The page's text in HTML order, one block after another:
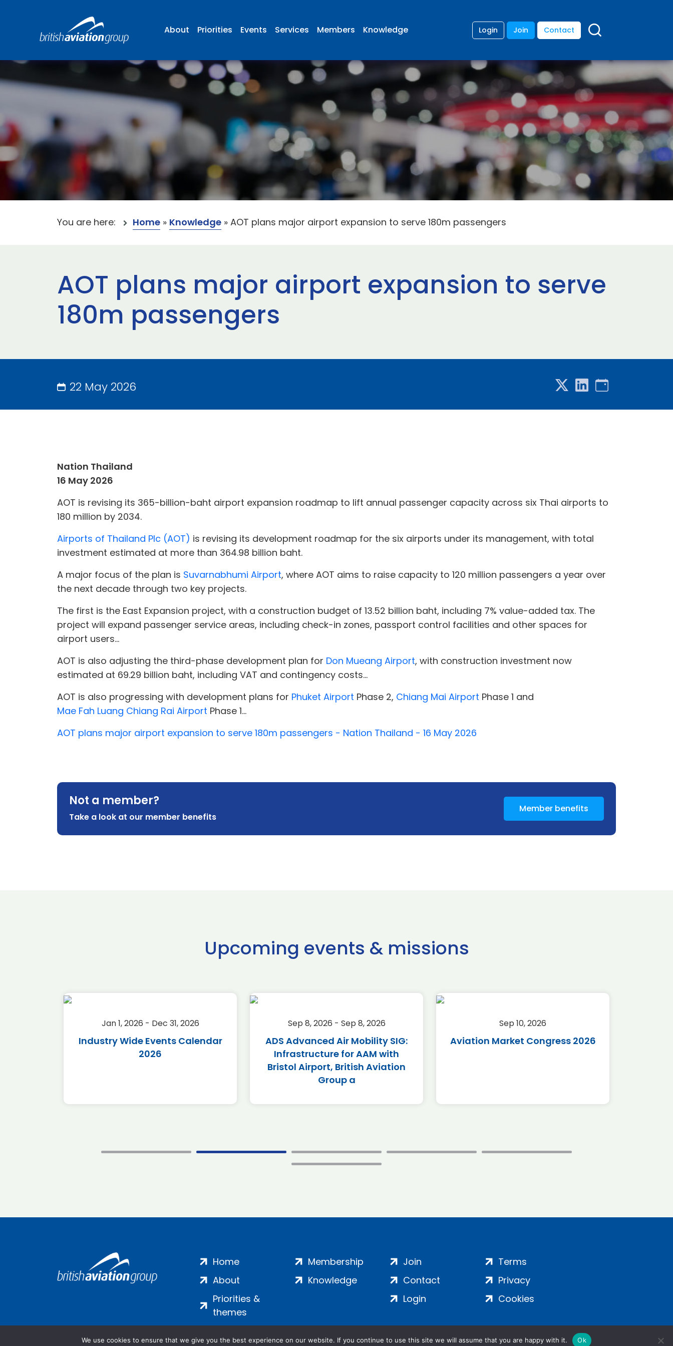
About Priorities Events Services Members Knowledge Login Join Contact
You are here: Home » Knowledge » AOT plans major airport expansion to serve 180m passengers
AOT plans major airport expansion to serve
180m passengers
22 May 2026
Nation Thailand
16 May 2026
AOT is revising its 365-billion-baht airport expansion roadmap to lift annual passenger capacity across six Thai airports to
180 million by 2034.
Airports of Thailand Plc (AOT) is revising its development roadmap for the six airports under its management, with total
investment estimated at more than 364.98 billion baht.
A major focus of the plan is Suvarnabhumi Airport, where AOT aims to raise capacity to 120 million passengers a year over
the next decade through two key projects.
The first is the East Expansion project, with a construction budget of 13.52 billion baht, including 7% value-added tax. The
project will expand passenger service areas, including check-in zones, passport control facilities and other spaces for
airport users...
AOT is also adjusting the third-phase development plan for Don Mueang Airport, with construction investment now
estimated at 69.29 billion baht, including VAT and contingency costs...
AOT is also progressing with development plans for Phuket Airport Phase 2, Chiang Mai Airport Phase 1 and
Mae Fah Luang Chiang Rai Airport Phase 1...
AOT plans major airport expansion to serve 180m passengers - Nation Thailand - 16 May 2026
Not a member?
Take a look at our member benefits
Member benefits
Upcoming events & missions
Jan 1, 2026 - Dec 31, 2026
Industry Wide Events Calendar
2026
Sep 8, 2026 - Sep 8, 2026
ADS Advanced Air Mobility SIG:
Infrastructure for AAM with
Bristol Airport, British Aviation
Group a
Sep 10, 2026
Aviation Market Congress 2026
Home
About
Priorities &
themes
Membership
Knowledge
Join
Contact
Login
Terms
Privacy
Cookies
We use cookies to ensure that we give you the best experience on our website. If you continue to use this site we will assume that you are happy with it. Ok